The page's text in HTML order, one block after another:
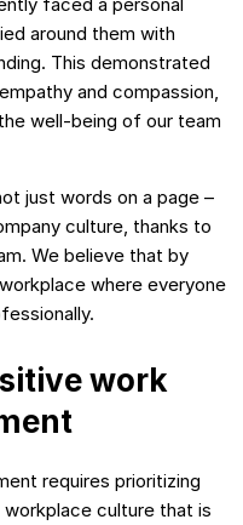
around them with
This demonstrated
and compassion,
well-being of our team
just words on a page –
culture, thanks to
We believe that by
where everyone
work
requires prioritizing
culture that is